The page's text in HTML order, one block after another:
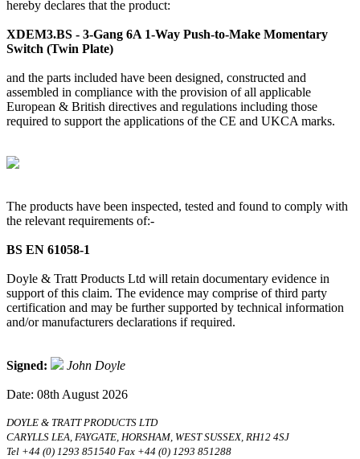
hereby declares that the product:
XDEM3.BS - 3-Gang 6A 1-Way Push-to-Make Momentary
Switch (Twin Plate)
and the parts included have been designed, constructed and
assembled in compliance with the provision of all applicable
European & British directives and regulations including those
required to support the applications of the CE and UKCA marks.
The products have been inspected, tested and found to comply with
the relevant requirements of:-
BS EN 61058-1
Doyle & Tratt Products Ltd will retain documentary evidence in
support of this claim. The evidence may comprise of third party
certification and may be further supported by technical information
and/or manufacturers declarations if required.
Signed: John Doyle
Date: 08th August 2026
DOYLE & TRATT PRODUCTS LTD
CARYLLS LEA, FAYGATE, HORSHAM, WEST SUSSEX, RH12 4SJ
Tel +44 (0) 1293 851540 Fax +44 (0) 1293 851288